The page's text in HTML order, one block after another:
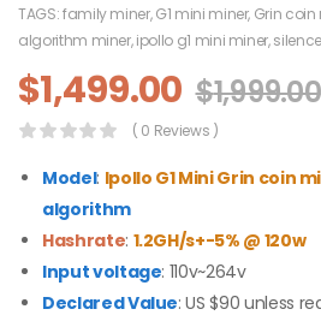
TAGS:family miner,G1 mini miner, Grin coin
algorithm miner,ipollo g1 mini miner,
$1,499.00 $1,999.00
( 0 Reviews )
Model: Ipollo G1 Mini Grin coin
algorithm
Hashrate: 1.2GH/s+-5% @ 120w
Input voltage: 110v~264v
Declared Value: US $90 unless